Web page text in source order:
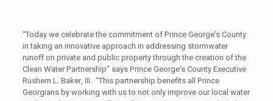
“Today we celebrate the commitment of Prince George’s County
in taking an innovative approach in addressing stormwater
runoff on private and public property through the creation of the
Clean Water Partnership” says Prince George’s County Executive
Rushern L. Baker, III. “This partnership benefits all Prince
Georgians by working with us to not only improve our local water